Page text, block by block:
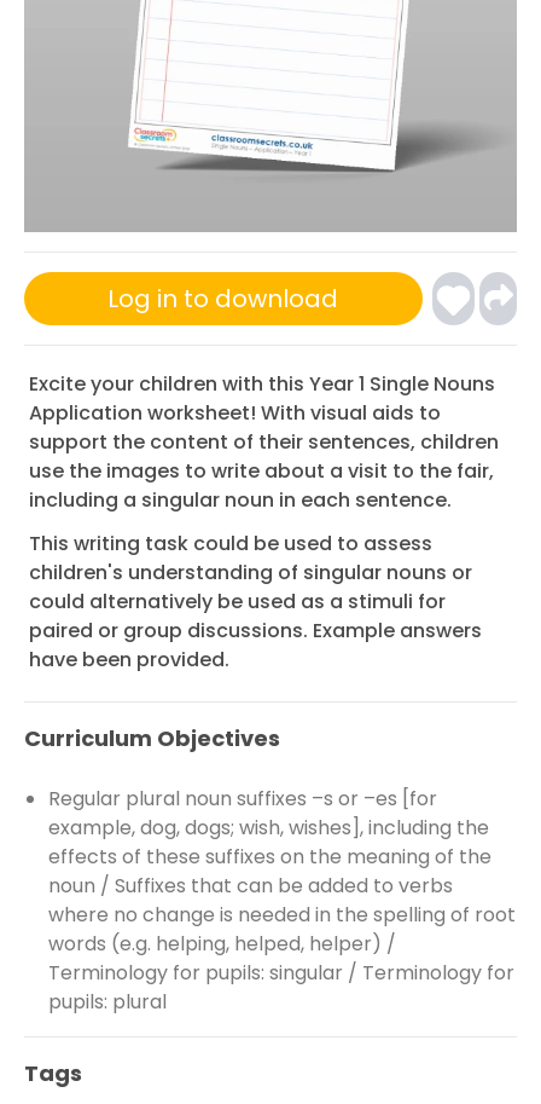
Log in to download
Excite your children with this Year 1 Single Nouns
Application worksheet! With visual aids to
support the content of their sentences, children
use the images to write about a visit to the fair,
including a singular noun in each sentence.
This writing task could be used to assess
children's understanding of singular nouns or
could alternatively be used as a stimuli for
paired or group discussions. Example answers
have been provided.
Curriculum Objectives
Regular plural noun suffixes –s or –es [for
example, dog, dogs; wish, wishes], including the
effects of these suffixes on the meaning of the
noun / Suffixes that can be added to verbs
where no change is needed in the spelling of root
words (e.g. helping, helped, helper) /
Terminology for pupils: singular / Terminology for
pupils: plural
Tags